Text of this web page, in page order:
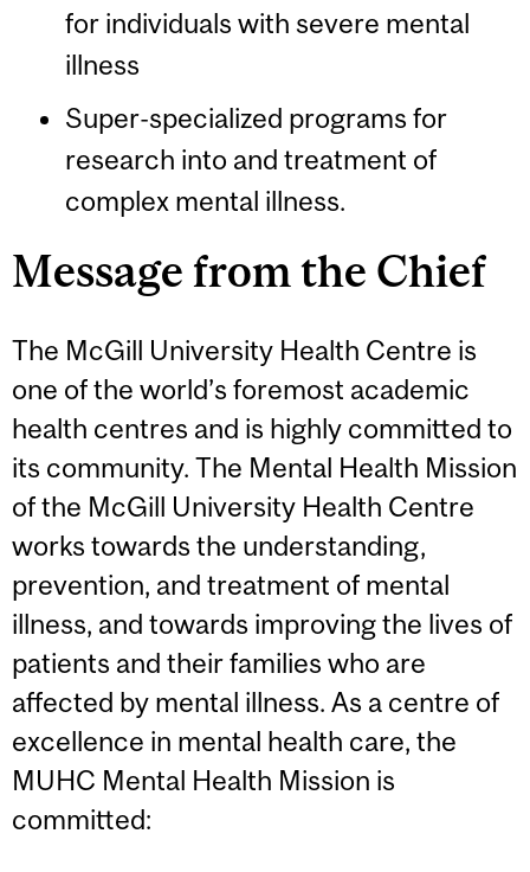
for individuals with severe mental
illness
Super-specialized programs for
research into and treatment of
complex mental illness.
Message from the Chief
The McGill University Health Centre is
one of the world’s foremost academic
health centres and is highly committed to
its community. The Mental Health Mission
of the McGill University Health Centre
works towards the understanding,
prevention, and treatment of mental
illness, and towards improving the lives of
patients and their families who are
affected by mental illness. As a centre of
excellence in mental health care, the
MUHC Mental Health Mission is
committed: